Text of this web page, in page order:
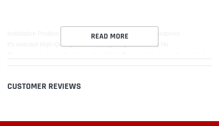
Installation Position for the Front Grille, Waterproof and Dustproof.
It's selected High-Quality LED lamp, high brightness, long life.
end taste of noble lineage!
READ MORE
CUSTOMER REVIEWS